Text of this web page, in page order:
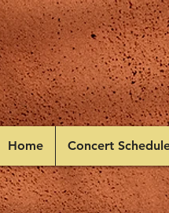
Home Concert